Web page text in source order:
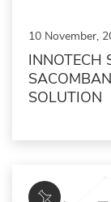
10 November,
INNOTECH
SOLUTION